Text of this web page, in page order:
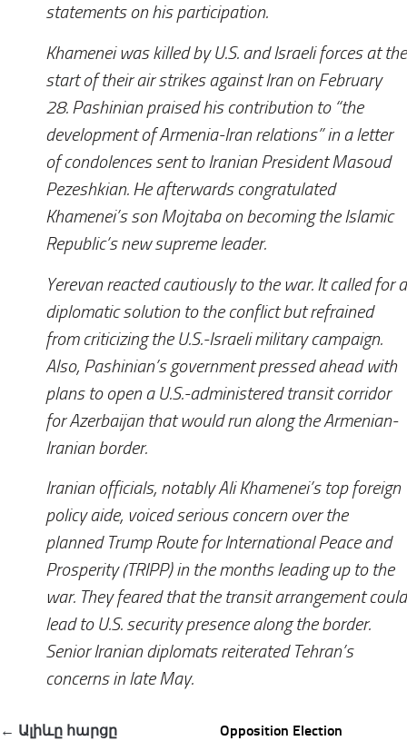
statements on his participation.
Khamenei was killed by U.S. and Israeli forces at the
start of their air strikes against Iran on February
28. Pashinian praised his contribution to “the
development of Armenia-Iran relations” in a letter
of condolences sent to Iranian President Masoud
Pezeshkian. He afterwards congratulated
Khamenei’s son Mojtaba on becoming the Islamic
Republic’s new supreme leader.
Yerevan reacted cautiously to the war. It called for a
diplomatic solution to the conflict but refrained
from criticizing the U.S.-Israeli military campaign.
Also, Pashinian’s government pressed ahead with
plans to open a U.S.-administered transit corridor
for Azerbaijan that would run along the Armenian-
Iranian border.
Iranian officials, notably Ali Khamenei’s top foreign
policy aide, voiced serious concern over the
planned Trump Route for International Peace and
Prosperity (TRIPP) in the months leading up to the
war. They feared that the transit arrangement could
lead to U.S. security presence along the border.
Senior Iranian diplomats reiterated Tehran’s
concerns in late May.
Post
← Ալիևը հարցը
Opposition Election